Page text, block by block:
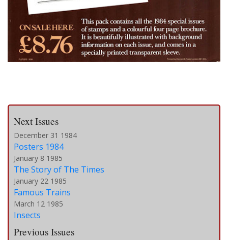
Next Issues
December 31 1984
Posters 1984
January 8 1985
The Story of The Times
January 22 1985
Famous Trains
March 12 1985
Insects
Previous Issues